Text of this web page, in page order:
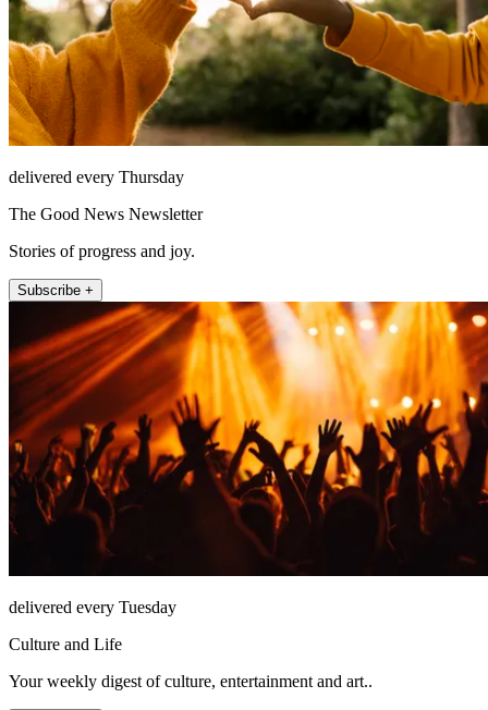
delivered every Thursday
The Good News Newsletter
Stories of progress and joy.
Subscribe +
delivered every Tuesday
Culture and Life
Your weekly digest of culture, entertainment and art..